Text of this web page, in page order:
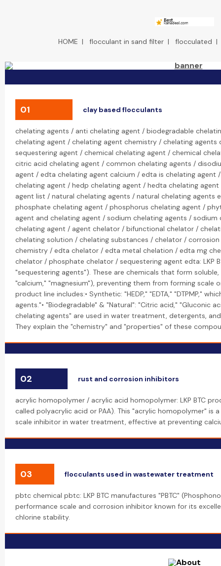
HOME | flocculant in sand filter| flocculated
01 clay based flocculants
chelating agents / anti chelating agent / biodegradable
chelating agent / chelating agent chemistry / chelating agents
sequestering agent / chemical chelating agent / chemical
citric acid chelating agent / common chelating agents /
agent / edta chelating agent calcium / edta is chelating agent
chelating agent / hedp chelating agent / hedta chelating
agent list / natural chelating agents / natural chelating agents
phosphate chelating agent / phosphorus chelating agent /
agent and chelating agent / sodium chelating agents /
chelating agent / agent chelator / bifunctional chelator /
chelating solution / chelating substances / chelator /
chemistry / edta chelator / edta metal chelation / edta mg
chelator / phosphate chelator / sequestering agent edta: LKP
"sequestering agents"). These are chemicals that form
"calcium," "magnesium"), preventing them from forming scale
product line includes:• Synthetic: "HEDP," "EDTA," "DTPMP,"
agents."• "Biodegradable" & "Natural": "Citric acid," "Gluconic
chelating agents" are used in water treatment, detergents,
They explain the "chemistry" and "properties" of these
02 rust and corrosion inhibitors
acrylic homopolymer / acrylic acid homopolymer: LKP BTC
called polyacrylic acid or PAA). This "acrylic homopolymer" is
scale inhibitor in water treatment, effective at preventing
03 flocculants used in wastewater treatment
pbtc chemical pbtc: LKP BTC manufactures "PBTC"
performance scale and corrosion inhibitor known for its
chlorine stability.